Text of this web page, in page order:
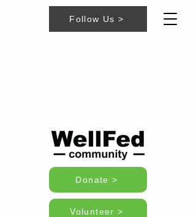
Follow Us >
Donate >
Volunteer >